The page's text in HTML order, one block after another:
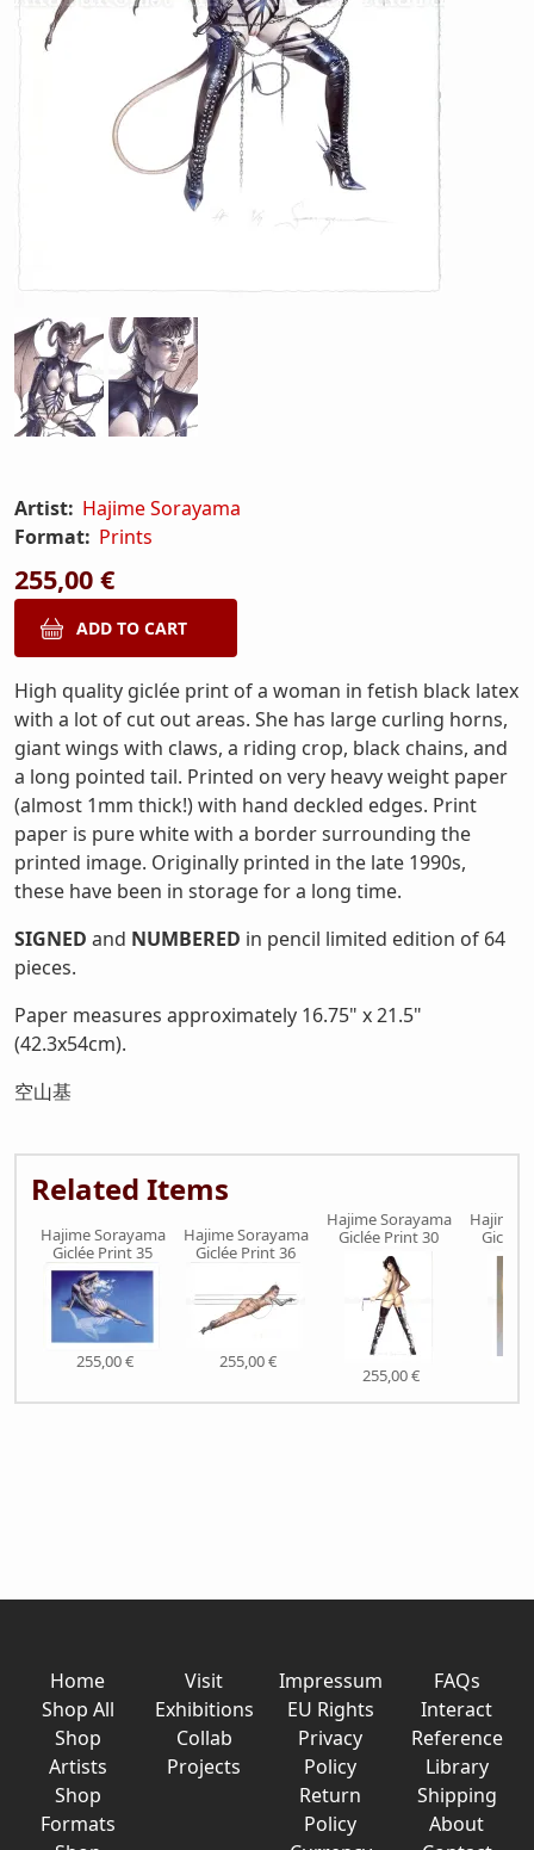
Artist: Hajime Sorayama
Format: Prints
255,00 €
High quality giclée print of a woman in fetish black latex
with a lot of cut out areas. She has large curling horns,
giant wings with claws, a riding crop, black chains, and
a long pointed tail. Printed on very heavy weight paper
(almost 1mm thick!) with hand deckled edges. Print
paper is pure white with a border surrounding the
printed image. Originally printed in the late 1990s,
these have been in storage for a long time.
SIGNED and NUMBERED in pencil limited edition of 64
pieces.
Paper measures approximately 16.75" x 21.5"
(42.3x54cm).
空山基
Related Items
Hajime Sorayama
Giclée Print 35
255,00 €
Hajime Sorayama
Giclée Print 36
255,00 €
Hajime Sorayama
Giclée Print 30
255,00 €
Hajime
Giclée
Home
Shop All
Shop
Artists
Shop
Formats
Visit
Exhibitions
Collab
Projects
Impressum
EU Rights
Privacy
Policy
Return
Policy
FAQs
Interact
Reference
Library
Shipping
About